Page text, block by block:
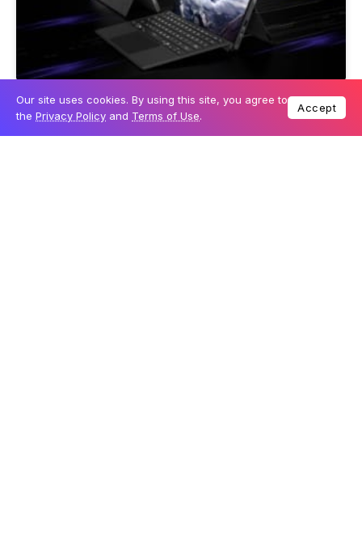
TECHNOLOGY 26 February 2025
Our site uses cookies. By using this site, you agree to
the Privacy Policy and Terms of Use.
Accept